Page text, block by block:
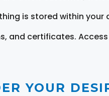
is stored within
and certificates.
YOUR